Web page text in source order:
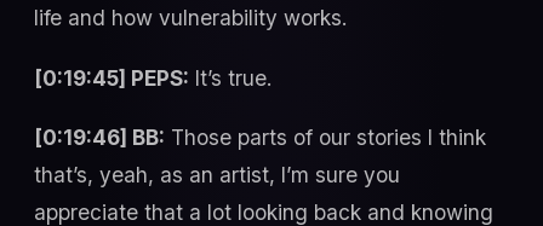
life and how vulnerability works.
[0:19:45] PEPS: It’s true.
[0:19:46] BB: Those parts of our stories I think
that’s, yeah, as an artist, I’m sure you
appreciate that a lot looking back and knowing